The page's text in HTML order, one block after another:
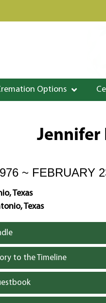
Options
Jennifer
~ FEBRUARY
Texas
Texas
to the Timeline